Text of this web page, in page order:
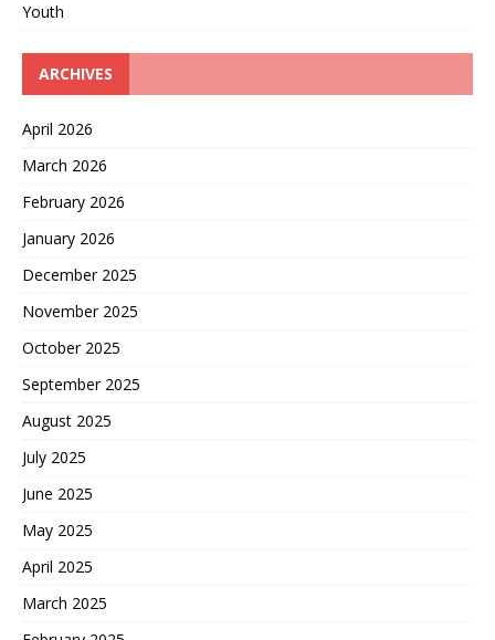
Youth
ARCHIVES
April 2026
March 2026
February 2026
January 2026
December 2025
November 2025
October 2025
September 2025
August 2025
July 2025
June 2025
May 2025
April 2025
March 2025